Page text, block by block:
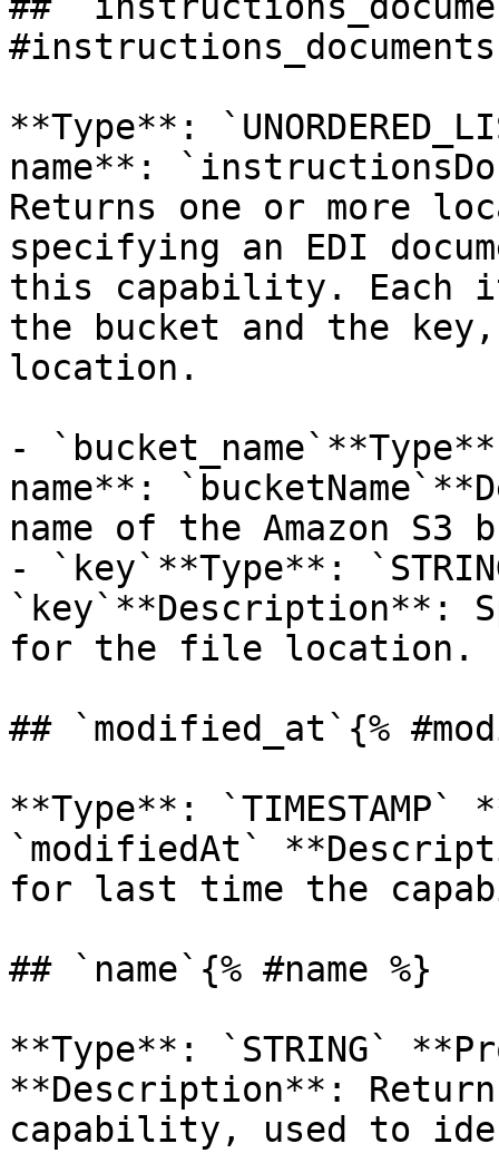
**Type**:
name**:
Returns one or more
specifying an EDI
this capability. Each
the bucket and the
location.
-
name**:
name of the Amazon S3
- `key`**Type**:
`key`**Description**:
for the file location.
## `modified_at`{%
**Type**: `TIMESTAMP`
`modifiedAt`
for last time the
## `name`{% #name %}
**Type**: `STRING`
**Description**:
capability, used to